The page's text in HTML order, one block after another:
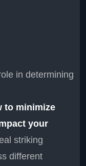
in determining
to minimize
your
striking
different